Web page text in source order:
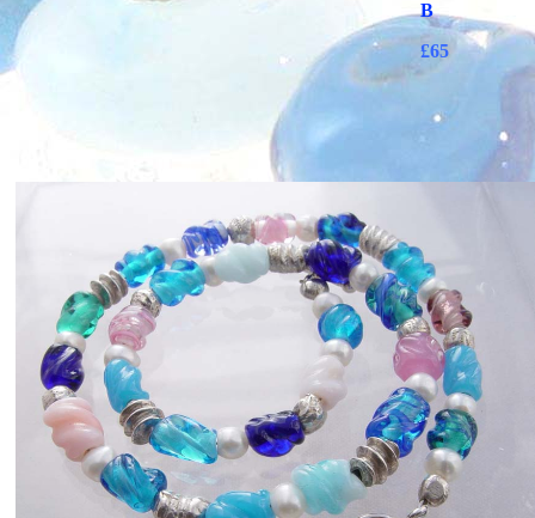
B
£65